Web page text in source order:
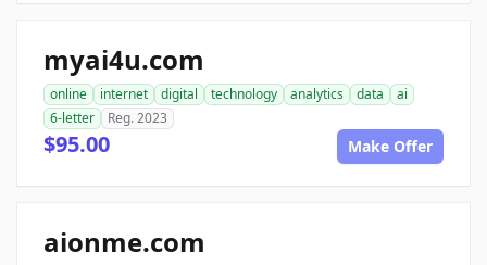
myai4u.com
online internet digital technology analytics data
ai
6-letter
Reg. 2023
$95.00 Make Offer
aionme.com